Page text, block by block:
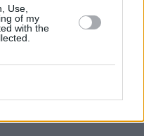
Use,
of my
with the
new trailer forTake It Or Leave It